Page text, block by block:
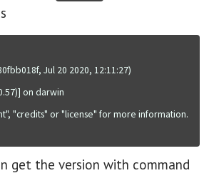
Jul 20 2020, 12:11:27)
on darwin
"credits" or "license" for more information.
get the version with command